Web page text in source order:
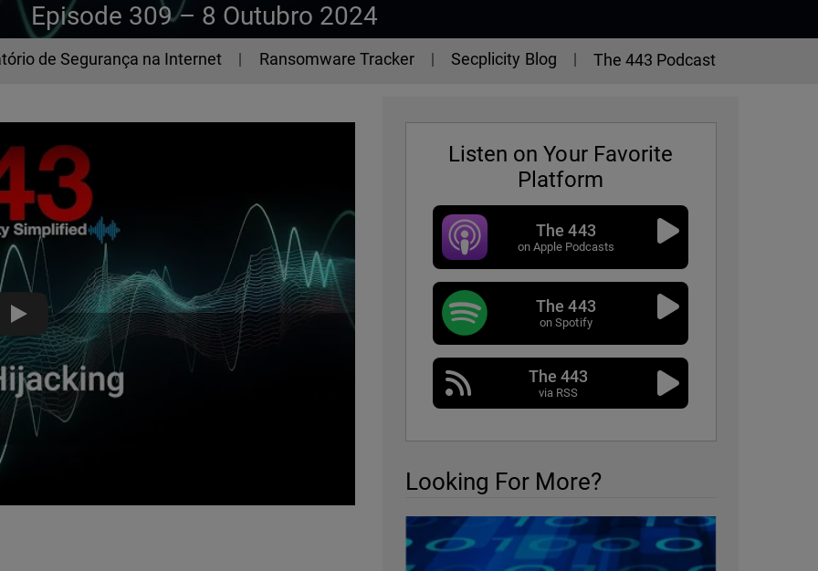
Episode 309 – 8 Outubro 2024
de Segurança na Internet Ransomware Tracker Secplicity Blog The 443 Podcast
LLMHijacking - The 443 Podcast - Episode 309
Listen on Your Favorite
Platform
The 443
on Apple Podcasts
The 443
on Spotify
The 443
via RSS
Looking For More?